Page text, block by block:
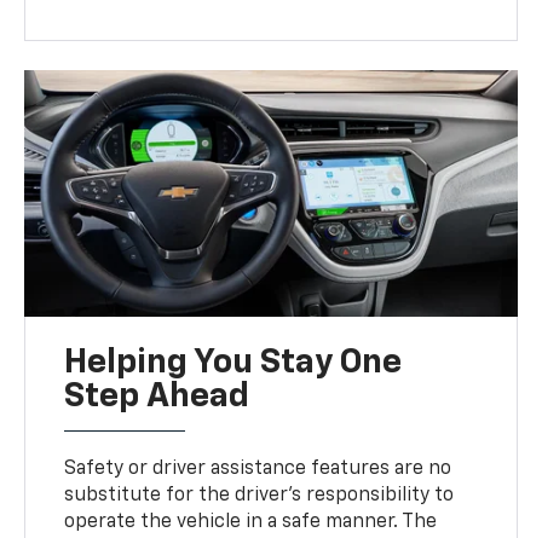
Helping You Stay One
Step Ahead
Safety or driver assistance features are no
substitute for the driver’s responsibility to
operate the vehicle in a safe manner. The